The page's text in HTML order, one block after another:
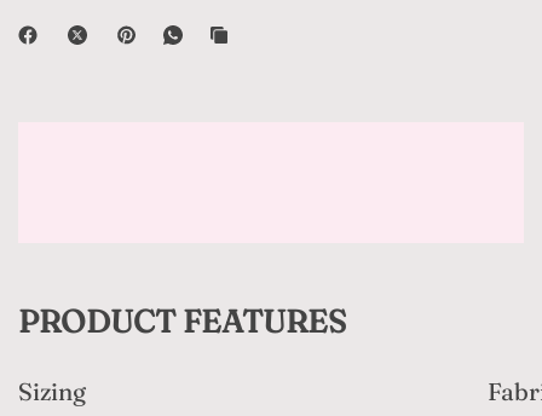
PRODUCT FEATURES
Sizing